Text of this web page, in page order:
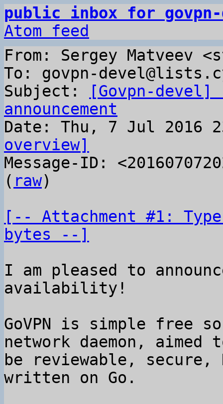
public inbox for govpn-
Atom feed
From: Sergey Matveev
To: govpn-
Subject:
[Govpn-devel]
announcement
overview]
Message-ID:
( raw)
[-- Attachment #1:
bytes --]
I am pleased to
availability!
GoVPN is simple free
network daemon, aimed
be reviewable,
written on Go.